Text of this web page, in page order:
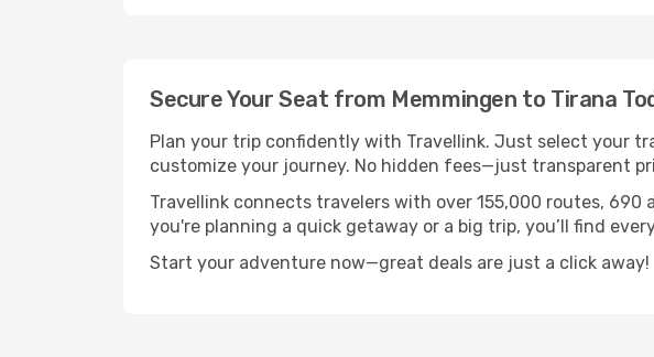
Secure Your Seat from Memmingen to Tirana
Plan your trip confidently with Travellink. Just select your
customize your journey. No hidden fees—just transparent
Travellink connects travelers with over 155,000 routes,
you're planning a quick getaway or a big trip, you’ll find
Start your adventure now—great deals are just a click away!